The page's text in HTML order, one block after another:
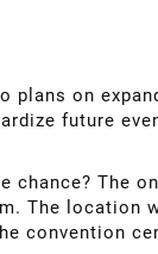
plans on
future
The
The location
convention